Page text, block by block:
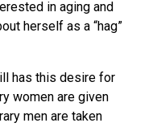
in aging and
herself as a “hag”
has this desire for
women are given
men are taken